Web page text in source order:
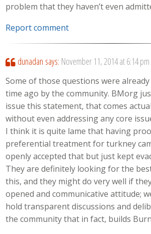
problem that they haven’t even
Report comment
dunadan says: November 11, 2014 at 6:14 pm
Some of those questions were
time ago by the community. BMorg
issue this statement, that comes
without even addressing any core
I think it is quite lame that having
preferential treatment for turkney
openly accepted that but just kept
They are definitely looking for the
this, and they might do very well if
opened and communicative attitude;
hold transparent discussions and
the community that in fact, builds